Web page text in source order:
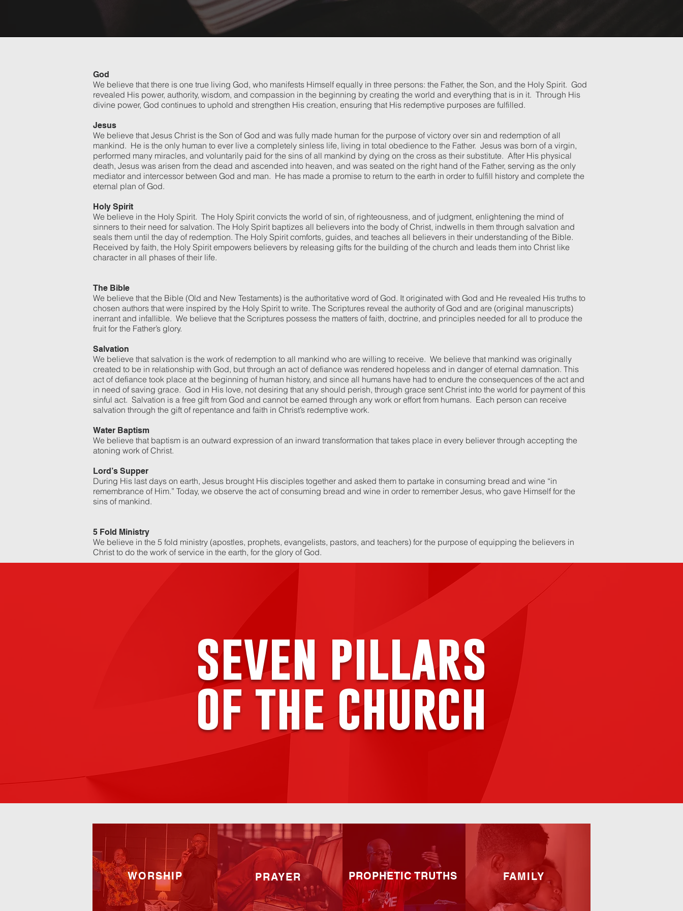
God
We believe that there is one true living God, who manifests Himself equally in three persons: the Father, the Son, and the Holy Spirit. God
revealed His power, authority, wisdom, and compassion in the beginning by creating the world and everything that is in it. Through His
divine power, God continues to uphold and strengthen His creation, ensuring that His redemptive purposes are fulfilled.
Jesus
We believe that Jesus Christ is the Son of God and was fully made human for the purpose of victory over sin and redemption of all
mankind. He is the only human to ever live a completely sinless life, living in total obedience to the Father. Jesus was born of a virgin,
performed many miracles, and voluntarily paid for the sins of all mankind by dying on the cross as their substitute. After His physical
death, Jesus was arisen from the dead and ascended into heaven, and was seated on the right hand of the Father, serving as the only
mediator and intercessor between God and man. He has made a promise to return to the earth in order to fulfill history and complete the
eternal plan of God.
Holy Spirit
We believe in the Holy Spirit. The Holy Spirit convicts the world of sin, of righteousness, and of judgment, enlightening the mind of
sinners to their need for salvation. The Holy Spirit baptizes all believers into the body of Christ, indwells in them through salvation and
seals them until the day of redemption. The Holy Spirit comforts, guides, and teaches all believers in their understanding of the Bible.
Received by faith, the Holy Spirit empowers believers by releasing gifts for the building of the church and leads them into Christ like
character in all phases of their life.
The Bible
We believe that the Bible (Old and New Testaments) is the authoritative word of God. It originated with God and He revealed His truths to
chosen authors that were inspired by the Holy Spirit to write. The Scriptures reveal the authority of God and are (original manuscripts)
inerrant and infallible. We believe that the Scriptures possess the matters of faith, doctrine, and principles needed for all to produce the
fruit for the Father’s glory.
Salvation
We believe that salvation is the work of redemption to all mankind who are willing to receive. We believe that mankind was originally
created to be in relationship with God, but through an act of defiance was rendered hopeless and in danger of eternal damnation. This
act of defiance took place at the beginning of human history, and since all humans have had to endure the consequences of the act and
in need of saving grace. God in His love, not desiring that any should perish, through grace sent Christ into the world for payment of this
sinful act. Salvation is a free gift from God and cannot be earned through any work or effort from humans. Each person can receive
salvation through the gift of repentance and faith in Christ’s redemptive work.
Water Baptism
We believe that baptism is an outward expression of an inward transformation that takes place in every believer through accepting the
atoning work of Christ.
Lord’s Supper
During His last days on earth, Jesus brought His disciples together and asked them to partake in consuming bread and wine “in
remembrance of Him.” Today, we observe the act of consuming bread and wine in order to remember Jesus, who gave Himself for the
sins of mankind.
5 Fold Ministry
We believe in the 5 fold ministry (apostles, prophets, evangelists, pastors, and teachers) for the purpose of equipping the believers in
Christ to do the work of service in the earth, for the glory of God.
seven pillars
of the church
WORSHIP PRAYER PROPHETIC TRUTHS FAMILY